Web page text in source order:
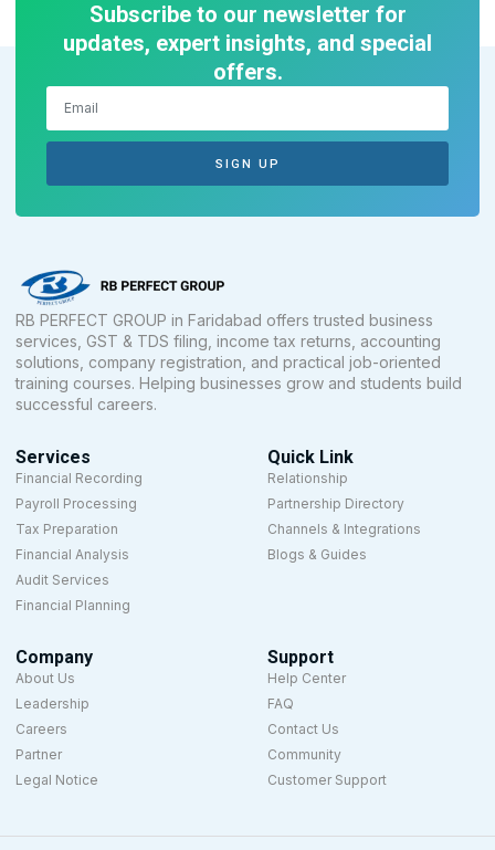
Subscribe to our newsletter for
updates, expert insights, and special
offers.
SIGN UP
RB PERFECT GROUP in Faridabad offers trusted business
services, GST & TDS filing, income tax returns, accounting
solutions, company registration, and practical job-oriented
training courses. Helping businesses grow and students build
successful careers.
Services
Financial Recording
Payroll Processing
Tax Preparation
Financial Analysis
Audit Services
Financial Planning
Quick Link
Relationship
Partnership Directory
Channels & Integrations
Blogs & Guides
Company
About Us
Leadership
Careers
Partner
Legal Notice
Support
Help Center
FAQ
Contact Us
Community
Customer Support